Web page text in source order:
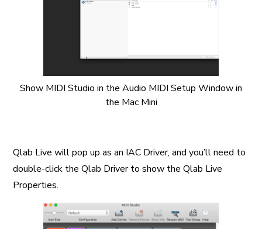
Show MIDI Studio in the Audio MIDI Setup Window in
the Mac Mini
Qlab Live will pop up as an IAC Driver, and you’ll need to
double-click the Qlab Driver to show the Qlab Live
Properties.